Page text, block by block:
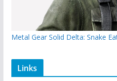
Metal Gear Solid Delta: Snake
Links